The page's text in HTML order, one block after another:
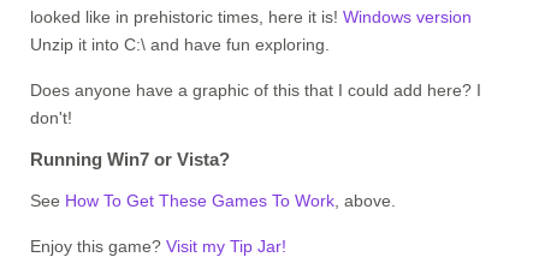
looked like in prehistoric times, here it is! Windows version
Unzip it into C:\ and have fun exploring.
Does anyone have a graphic of this that I could add here? I
don't!
Running Win7 or Vista?
See How To Get These Games To Work , above.
Enjoy this game? Visit my Tip Jar!